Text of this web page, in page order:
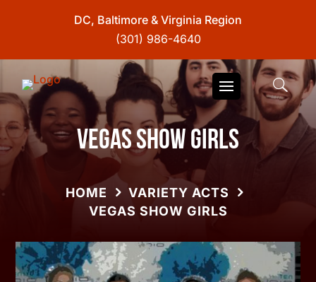
DC, Baltimore & Virginia Region
(301) 986-4640
Vegas Show Girls
HOME
VARIETY ACTS
VEGAS SHOW GIRLS